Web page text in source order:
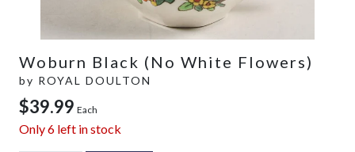
Woburn Black (No White Flowers)
by ROYAL DOULTON
$39.99 Each
Only6 left in stock